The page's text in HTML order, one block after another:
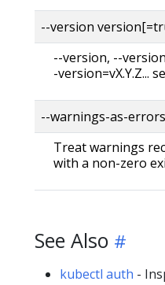
--version
--version, --
-version=vX.Y.Z...
--warnings-as-errors
Treat warnings
with a non-zero
See Also
kubectl auth -